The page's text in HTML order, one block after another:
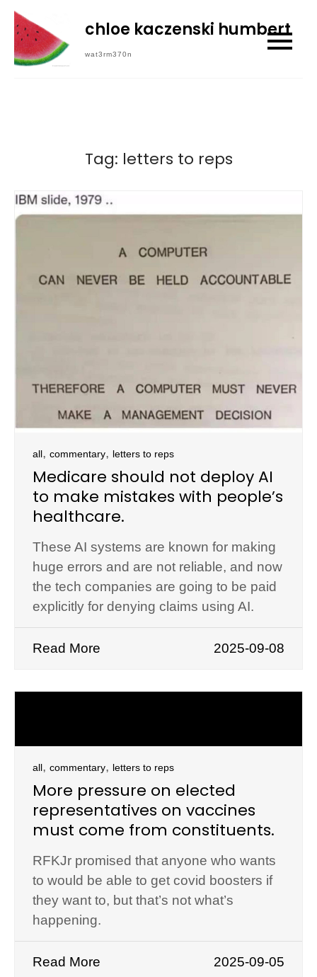
Skip
content
chloe kaczenski humbert
wat3rm370n
Tag: letters to reps
all, commentary, letters to reps
Medicare should not deploy AI
to make mistakes with people’s
healthcare.
These AI systems are known for making
huge errors and are not reliable, and now
the tech companies are going to be paid
explicitly for denying claims using AI.
Read More 2025-09-08
all, commentary, letters to reps
More pressure on elected
representatives on vaccines
must come from constituents.
RFKJr promised that anyone who wants
to would be able to get covid boosters if
they want to, but that’s not what’s
happening.
Read More 2025-09-05